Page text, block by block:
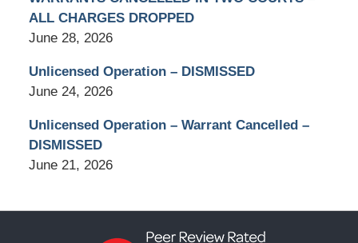
ALL CHARGES DROPPED
June 28, 2026
Unlicensed Operation – DISMISSED
June 24, 2026
Unlicensed Operation – Warrant Cancelled –
DISMISSED
June 21, 2026